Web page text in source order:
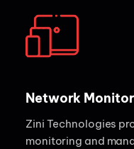
Network
Zini Technologies
monitoring and